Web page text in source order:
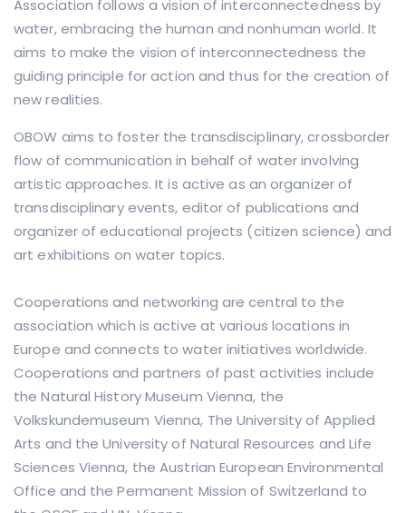
Association follows a vision of interconnectedness by
water, embracing the human and nonhuman world. It
aims to make the vision of inter­connec­tedness the
guiding prin­ciple for action and thus for the creation of
new realities.
OBOW aims to foster the transdisciplinary, crossborder
flow of communication in behalf of water involving
artistic approaches. It is active as an organizer of
transdisciplinary events, editor of publications and
organizer of educational projects (citizen science) and
art exhibitions on water topics.
Cooperations and networking are central to the
association which is active at various locations in
Europe and connects to water initiatives worldwide.
Cooperations and partners of past activities include
the Natural History Museum Vienna, the
Volkskundemuseum Vienna, The University of Applied
Arts and the University of Natural Resources and Life
Sciences Vienna, the Austrian European Environmental
Office and the Permanent Mission of Switzerland to